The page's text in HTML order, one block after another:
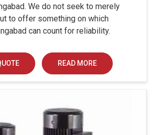
We do not seek to merely
to offer something on which
can count for reliability.
READ MORE